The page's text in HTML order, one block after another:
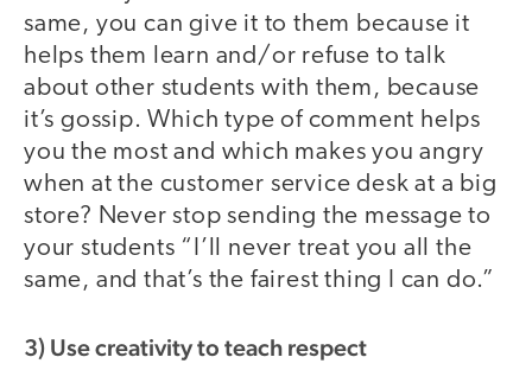
same, you can give it to them because it
helps them learn and/or refuse to talk
about other students with them, because
it’s gossip. Which type of comment helps
you the most and which makes you angry
when at the customer service desk at a big
store? Never stop sending the message to
your students “I’ll never treat you all the
same, and that’s the fairest thing I can do.”
3) Use creativity to teach respect